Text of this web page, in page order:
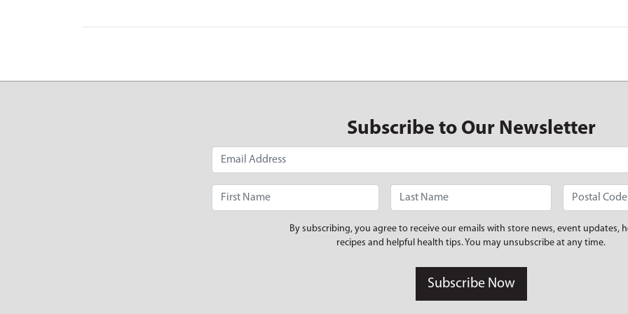
Subscribe to Our Newsletter
By subscribing, you agree to receive our emails with store news, event updates,
recipes and helpful health tips. You may unsubscribe at any time.
Subscribe Now